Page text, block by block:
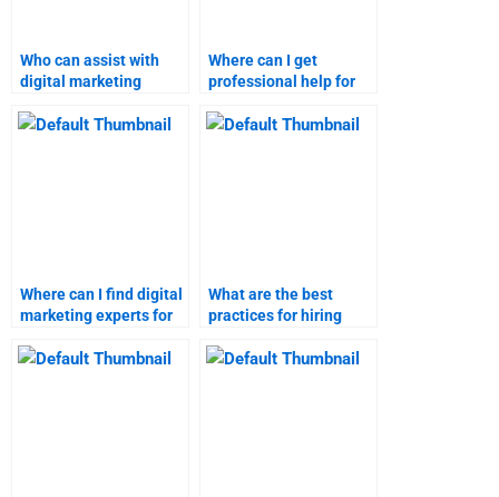
Who can assist with
digital marketing
assignments?
Where can I get
professional help for
homework?
Where can I find digital
marketing experts for
What are the best
practices for hiring
marketing